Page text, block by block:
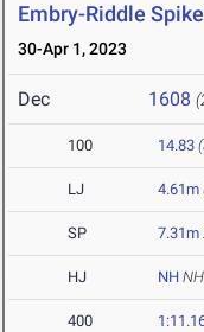
Embry-Riddle
30-Apr 1, 2023
Dec 1608
100 14.83
LJ 4.61m
SP 7.31m
HJ NH NH
400